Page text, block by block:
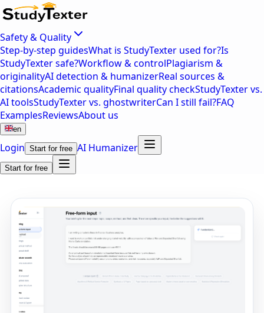
Safety & Quality
Step-by-step guidesWhat is StudyTexter used for?Is
StudyTexter safe?Workflow & controlPlagiarism &
originalityAI detection & humanizerReal sources &
citationsAcademic qualityFinal quality checkStudyTexter vs.
AI toolsStudyTexter vs. ghostwriterCan I still fail?FAQ
ExamplesReviewsAbout us
en
Login Start for free AI Humanizer
Start for free